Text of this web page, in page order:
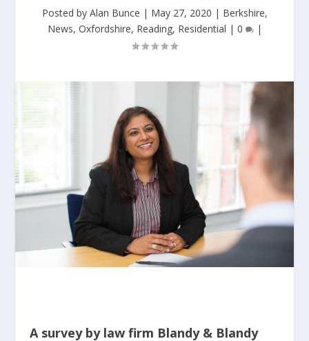
Posted by Alan Bunce | May 27, 2020 | Berkshire,
News, Oxfordshire, Reading, Residential | 0 |
A survey by law firm Blandy & Blandy